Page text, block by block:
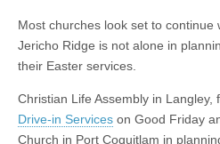
Most churches look set to continue
Jericho Ridge is not alone in
their Easter services.
Christian Life Assembly in Langley,
Drive-in Services on Good Friday
Church in Port Coquitlam in